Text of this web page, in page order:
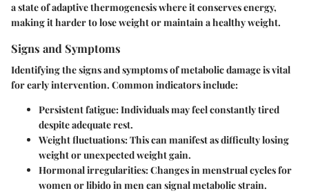
a state of adaptive thermogenesis where it conserves energy,
making it harder to lose weight or maintain a healthy weight.
Signs and Symptoms
Identifying the signs and symptoms of metabolic damage is vital
for early intervention. Common indicators include:
Persistent fatigue:Individuals may feel constantly tired
despite adequate rest.
Weight fluctuations:This can manifest as difficulty losing
weight or unexpected weight gain.
Hormonal irregularities:Changes in menstrual cycles for
women or libido in men can signal metabolic strain.